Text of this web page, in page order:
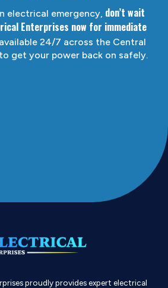
electrical emergency, don’t wait
Enterprises now for immediate
available 24/7 across the Central
get your power back on safely.
proudly provides expert electrical